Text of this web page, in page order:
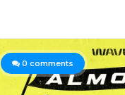
0 comments